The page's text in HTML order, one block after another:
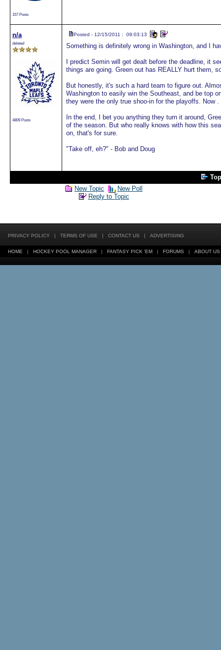
157 Posts
n/a
deleted
4809 Posts
Posted - 12/15/2011 : 09:03:13
Something is definitely wrong in Washington, and I
I predict Semin will get dealt before the deadline, it
things are going. Green out has REALLY hurt them,
But honestly, it's such a hard team to figure out.
Washington to easily win the Southeast, and be top
they were the only true shoo-in for the playoffs. Now
In the end, I bet you anything they turn it around,
of the season. But who really knows with how this
on, that's for sure.
"Take off, eh?" - Bob and Doug
New Topic
New Poll
Reply to Topic
PRIVACY POLICY | TERMS OF USE | CONTACT US | ADVERTISING
HOME | HOCKEY POOL MANAGER | FANTASY PICK 'EM | FORUMS | ABOUT US